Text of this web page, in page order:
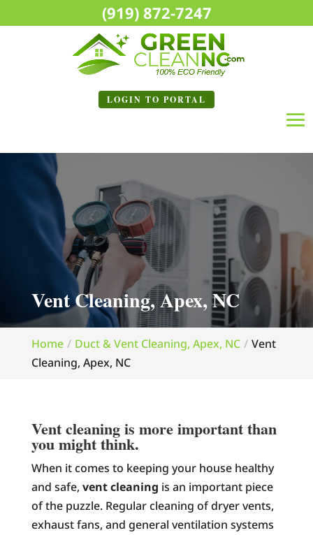
LOGIN TO PORTAL
Vent Cleaning, Apex, NC
Home Duct & Vent Cleaning, Apex, NC
Vent
Cleaning, Apex, NC
Vent cleaning is more important than
you might think.
When it comes to keeping your house healthy
and safe, vent cleaning is an important piece
of the puzzle. Regular cleaning of dryer vents,
exhaust fans, and general ventilation systems
(919) 872-7247